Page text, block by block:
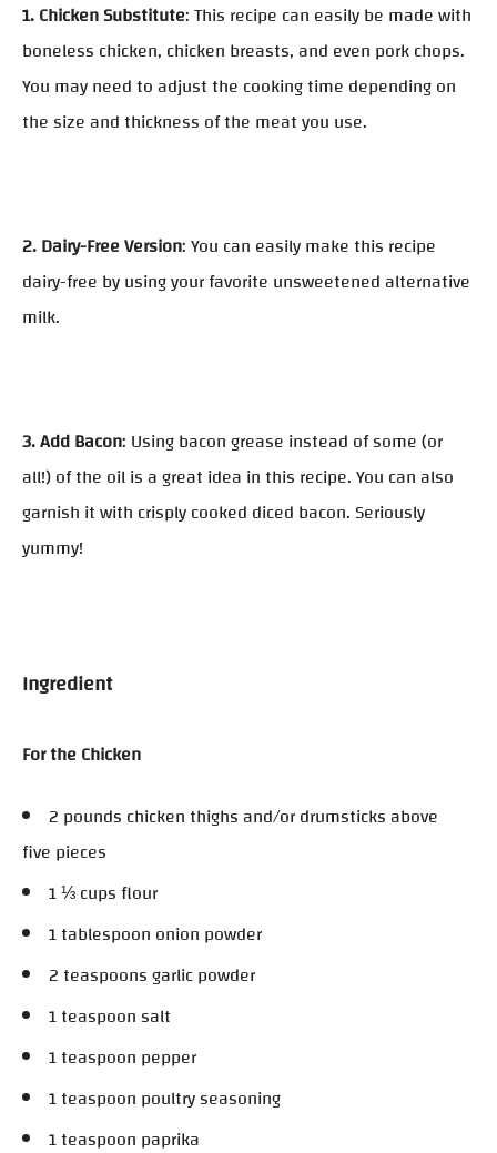
1. Chicken Substitute: This recipe can easily be made with
boneless chicken, chicken breasts, and even pork chops.
You may need to adjust the cooking time depending on
the size and thickness of the meat you use.
2. Dairy-Free Version: You can easily make this recipe
dairy-free by using your favorite unsweetened alternative
milk.
3. Add Bacon: Using bacon grease instead of some (or
all!) of the oil is a great idea in this recipe. You can also
garnish it with crisply cooked diced bacon. Seriously
yummy!
Ingredient
For the Chicken
2 pounds chicken thighs and/or drumsticks above
five pieces
1 ⅓ cups flour
1 tablespoon onion powder
2 teaspoons garlic powder
1 teaspoon salt
1 teaspoon pepper
1 teaspoon poultry seasoning
1 teaspoon paprika